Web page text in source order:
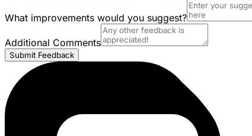
What improvements would you suggest?
Additional Comments
Submit Feedback